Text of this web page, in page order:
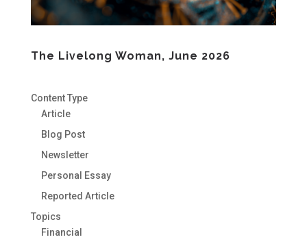
The Livelong Woman, June 2026
Content Type
Article
Blog Post
Newsletter
Personal Essay
Reported Article
Topics
Financial